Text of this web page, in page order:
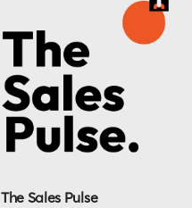
The Sales Pulse